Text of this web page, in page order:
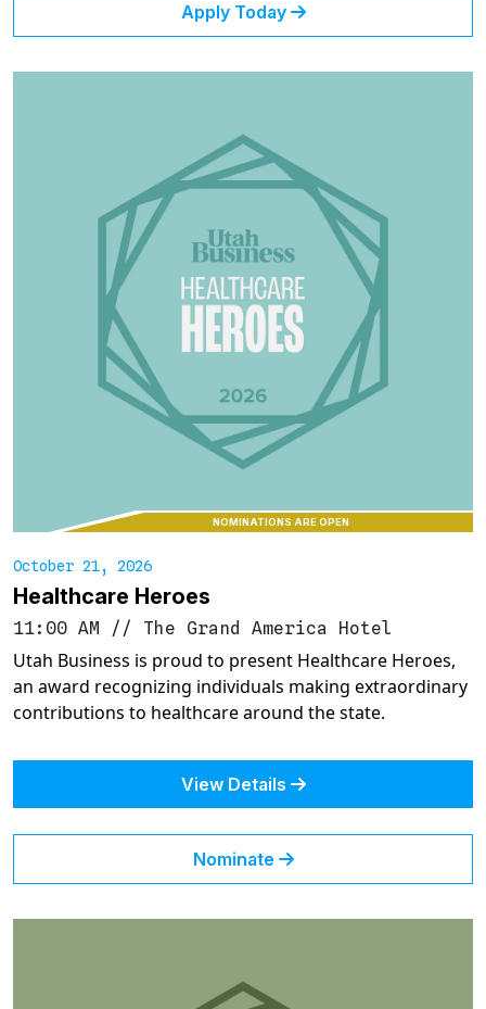
Apply Today
NOMINATIONS ARE OPEN
October 21, 2026
Healthcare Heroes
11:00 AM // The Grand America Hotel
Utah Business is proud to present Healthcare Heroes,
an award recognizing individuals making extraordinary
contributions to healthcare around the state.
View Details
Nominate